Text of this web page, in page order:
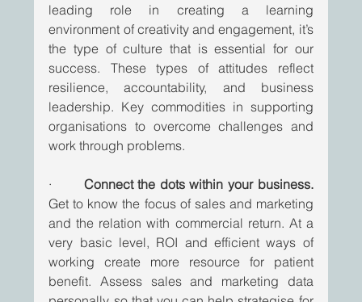
leading role in creating a learning
environment of creativity and engagement, it’s
the type of culture that is essential for our
success. These types of attitudes reflect
resilience, accountability, and business
leadership. Key commodities in supporting
organisations to overcome challenges and
work through problems.
· Connect the dots within your business.
Get to know the focus of sales and marketing
and the relation with commercial return. At a
very basic level, ROI and efficient ways of
working create more resource for patient
benefit. Assess sales and marketing data